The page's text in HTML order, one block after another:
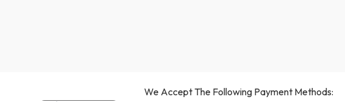
We Accept The Following Payment Methods: